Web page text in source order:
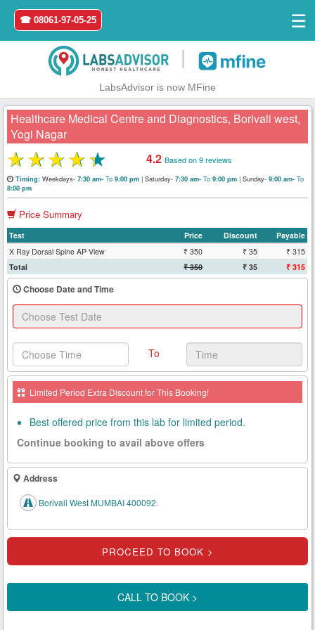
Home
Login
Register
Search
&
Book
Health
Card
New
Age
Tests
Know
Your
Tests
Health
Checks
Our
About
☎ 08061-97-05-25
☰
LabsAdvisor is now MFine
Healthcare Medical Centre and Diagnostics, Borivali west,
Yogi Nagar
★★★★★ 4.2 Based on 9 reviews
Timing:Weekdays- 7:30 am- To9:00 pm |Saturday- 7:30 am- To9:00 pm |Sunday- 9:00 am- To
8:00 pm
Price Summary
Test Price Discount
Payable
X Ray Dorsal Spine AP View
₹ 350 ₹ 35
₹ 315
Total
₹ 350 ₹ 35 ₹ 315
Choose Date and Time
To
Limited Period Extra Discount for This Booking!
Best offered price from this lab for limited period.
Continue booking to avail above offers
Address
Borivali West MUMBAI 400092.
CALL TO BOOK >